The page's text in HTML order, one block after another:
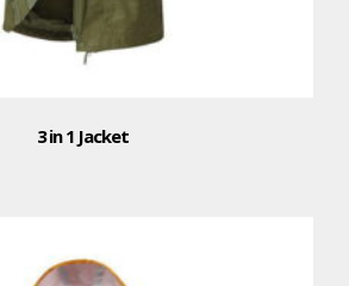
3 in 1 Jacket